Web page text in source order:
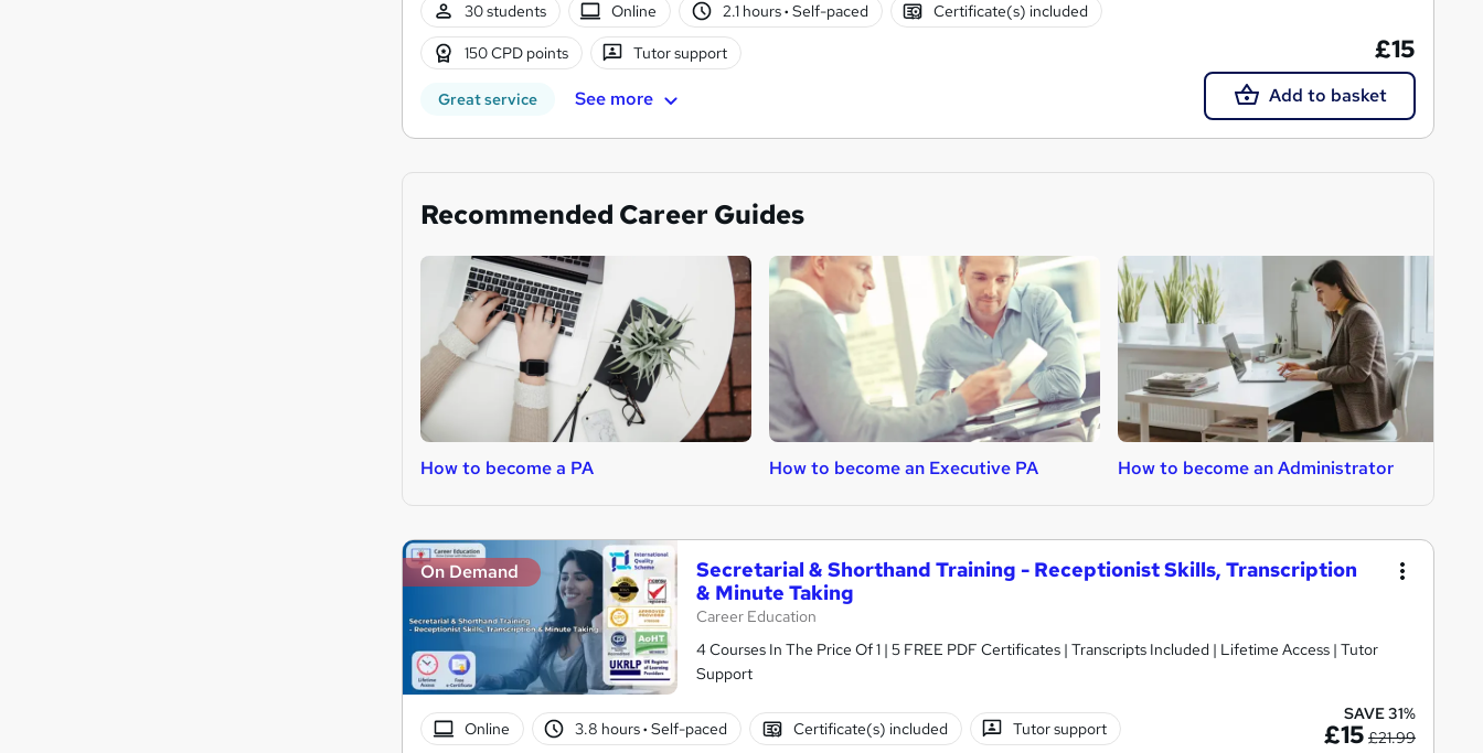
30 students Online 2.1 hours· Self-paced Certificate(s) included
150 CPD points Tutor support
Great service See more
£15
Add to basket
Recommended Career Guides
How to become a PA How to become an Executive PA How to become an Administrator
On Demand
Secretarial & Shorthand Training - Receptionist Skills, Transcription
& Minute Taking
Career Education
4 Courses In The Price Of 1 | 5 FREE PDF Certificates | Transcripts Included | Lifetime Access | Tutor
Support
Online 3.8 hours· Self-paced Certificate(s) included Tutor support
SAVE 31%
£15 £21.99